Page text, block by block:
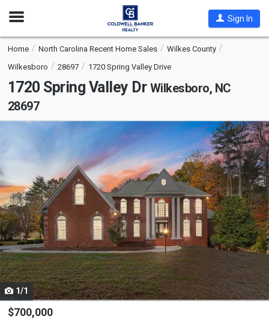
Open
Sign In
Home North Carolina Recent Home Sales
Wilkes County
Wilkesboro
28697 1720 Spring Valley Drive
1720 Spring Valley Dr Wilkesboro, NC
28697
carousel
with
tiles
that
activate
property
listing
cards.
Use
the
1/1
$700,000